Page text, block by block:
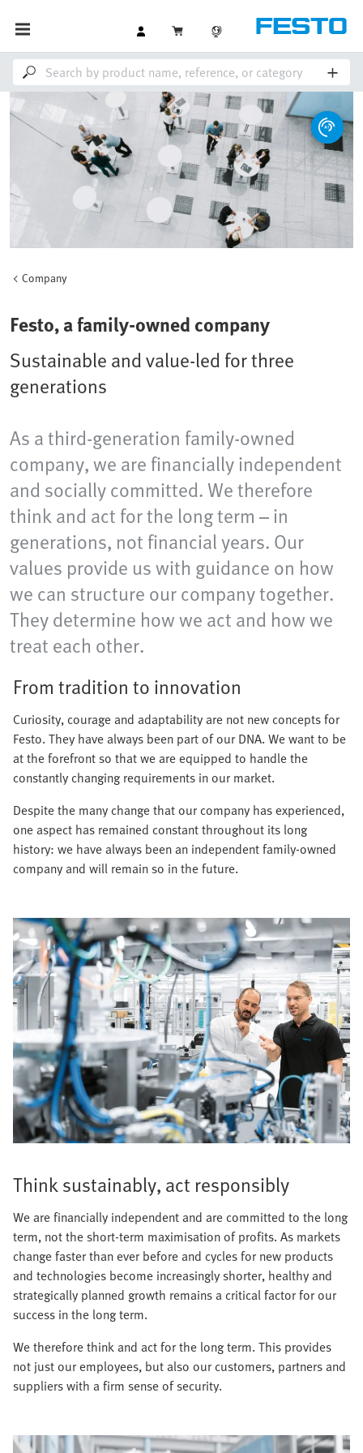
Company
Festo, a family-owned company
Sustainable and value-led for three
generations
As a third-generation family-owned
company, we are financially independent
and socially committed. We therefore
think and act for the long term – in
generations, not financial years. Our
values provide us with guidance on how
we can structure our company together.
They determine how we act and how we
treat each other.
From tradition to innovation
Curiosity, courage and adaptability are not new concepts for
Festo. They have always been part of our DNA. We want to be
at the forefront so that we are equipped to handle the
constantly changing requirements in our market.
Despite the many change that our company has experienced,
one aspect has remained constant throughout its long
history: we have always been an independent family-owned
company and will remain so in the future.
Think sustainably, act responsibly
We are financially independent and are committed to the long
term, not the short-term maximisation of profits. As markets
change faster than ever before and cycles for new products
and technologies become increasingly shorter, healthy and
strategically planned growth remains a critical factor for our
success in the long term.
We therefore think and act for the long term. This provides
not just our employees, but also our customers, partners and
suppliers with a firm sense of security.